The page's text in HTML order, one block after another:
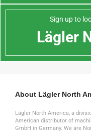
Sign up to
Lägler
About Lägler North
Lägler North America, a
American distributor of
GmbH in Germany. We are